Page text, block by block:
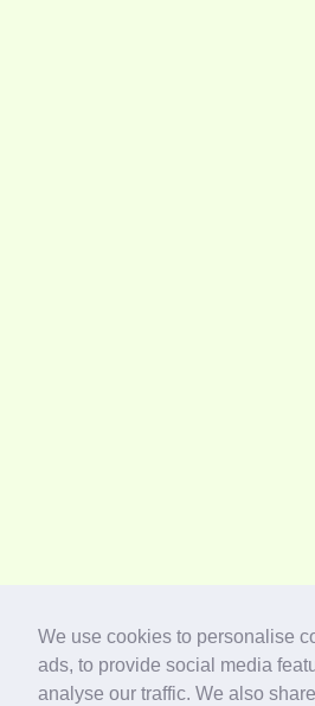
We use cookies to personalise
ads, to provide social media
analyse our traffic. We also